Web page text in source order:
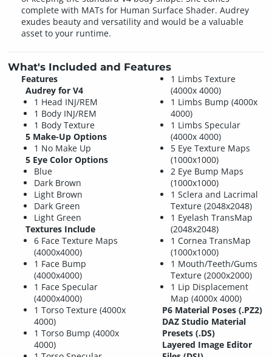
complete with MATs for Human Surface Shader. Audrey
exudes beauty and versatility and would be a valuable
asset to your runtime.
What's Included and Features
Features
Audrey for V4
1 Head INJ/REM
1 Body INJ/REM
1 Body Texture
5 Make-Up Options
1 No Make Up
5 Eye Color Options
Blue
Dark Brown
Light Brown
Dark Green
Light Green
Textures Include
6 Face Texture Maps
(4000x4000)
1 Face Bump
(4000x4000)
1 Face Specular
(4000x4000)
1 Torso Texture (4000x
4000)
1 Torso Bump (4000x
4000)
1 Limbs Texture
(4000x 4000)
1 Limbs Bump (4000x
4000)
1 Limbs Specular
(4000x 4000)
5 Eye Texture Maps
(1000x1000)
2 Eye Bump Maps
(1000x1000)
1 Sclera and Lacrimal
Texture (2048x2048)
1 Eyelash TransMap
(2048x2048)
1 Cornea TransMap
(1000x1000)
1 Mouth/Teeth/Gums
Texture (2000x2000)
1 Lip Displacement
Map (4000x 4000)
P6 Material Poses (.PZ2)
DAZ Studio Material
Presets (.DS)
Layered Image Editor